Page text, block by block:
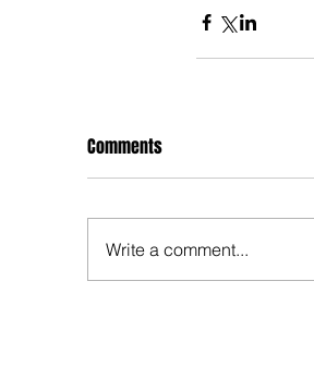
Comments
Write a comment...